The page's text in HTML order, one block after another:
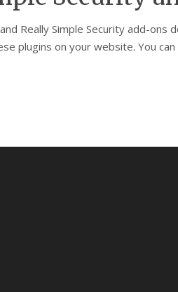
Really Simple Security add-
plugins on your website. You